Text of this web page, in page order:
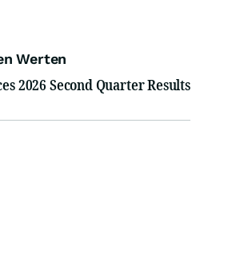
Werten
2026 Second Quarter Results